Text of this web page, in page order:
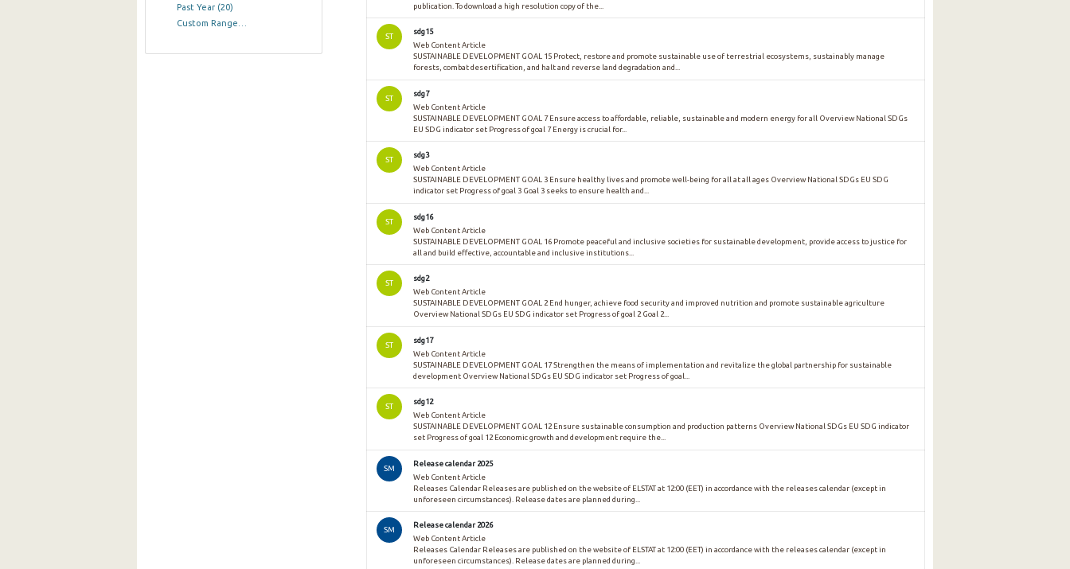
Past Year (20)
Custom Range…
publication. To download a high resolution copy of the...
ST
sdg15
Web Content Article
SUSTAINABLE DEVELOPMENT GOAL 15 Protect, restore and promote sustainable use of terrestrial ecosystems, sustainably manage
forests, combat desertification, and halt and reverse land degradation and...
ST
sdg7
Web Content Article
SUSTAINABLE DEVELOPMENT GOAL 7 Ensure access to affordable, reliable, sustainable and modern energy for all Overview National SDGs
EU SDG indicator set Progress of goal 7 Energy is crucial for...
ST
sdg3
Web Content Article
SUSTAINABLE DEVELOPMENT GOAL 3 Ensure healthy lives and promote well-being for all at all ages Overview National SDGs EU SDG
indicator set Progress of goal 3 Goal 3 seeks to ensure health and...
ST
sdg16
Web Content Article
SUSTAINABLE DEVELOPMENT GOAL 16 Promote peaceful and inclusive societies for sustainable development, provide access to justice for
all and build effective, accountable and inclusive institutions...
ST
sdg2
Web Content Article
SUSTAINABLE DEVELOPMENT GOAL 2 End hunger, achieve food security and improved nutrition and promote sustainable agriculture
Overview National SDGs EU SDG indicator set Progress of goal 2 Goal 2...
ST
sdg17
Web Content Article
SUSTAINABLE DEVELOPMENT GOAL 17 Strengthen the means of implementation and revitalize the global partnership for sustainable
development Overview National SDGs EU SDG indicator set Progress of goal...
ST
sdg12
Web Content Article
SUSTAINABLE DEVELOPMENT GOAL 12 Ensure sustainable consumption and production patterns Overview National SDGs EU SDG indicator
set Progress of goal 12 Economic growth and development require the...
SM
Release calendar 2025
Web Content Article
Releases Calendar Releases are published on the website of ELSTAT at 12:00 (EET) in accordance with the releases calendar (except in
unforeseen circumstances). Release dates are planned during...
SM
Release calendar 2026
Web Content Article
Releases Calendar Releases are published on the website of ELSTAT at 12:00 (EET) in accordance with the releases calendar (except in
unforeseen circumstances). Release dates are planned during...